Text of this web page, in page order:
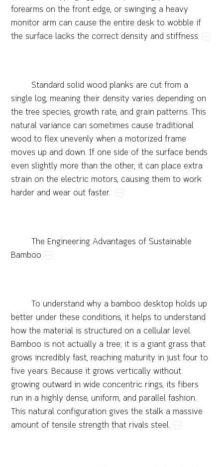
forearms​on​the​front​edge,​or​swinging​a​heavy​
monitor​arm​can​cause​the​entire​desk​to​wobble​if​
the​surface​lacks​the​correct​density​and​stiffness.
Standard​solid​wood​planks​are​cut​from​a​
single​log,​meaning​their​density​varies​depending​on​
the​tree​species,​growth​rate,​and​grain​patterns.​This​
natural​variance​can​sometimes​cause​traditional​
wood​to​flex​unevenly​when​a​motorized​frame​
moves​up​and​down.​If​one​side​of​the​surface​bends​
even​slightly​more​than​the​other,​it​can​place​extra​
strain​on​the​electric​motors,​causing​them​to​work​
harder​and​wear​out​faster.
The​Engineering​Advantages​of​Sustainable​
Bamboo
To​understand​why​a bamboo​desktop ​holds​up​
better​under​these​conditions,​it​helps​to​understand​
how​the​material​is​structured​on​a​cellular​level.​
Bamboo​is​not​actually​a​tree;​it​is​a​giant​grass​that​
grows​incredibly​fast,​reaching​maturity​in​just​four​to​
five​years.​Because​it​grows​vertically​without​
growing​outward​in​wide​concentric​rings,​its​fibers​
run​in​a​highly​dense,​uniform,​and​parallel​fashion.​
This​natural​configuration​gives​the​stalk​a​massive​
amount​of​tensile​strength​that​rivals​steel.